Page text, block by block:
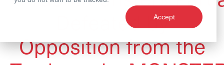
Accept
Defeated by
Opposition from the